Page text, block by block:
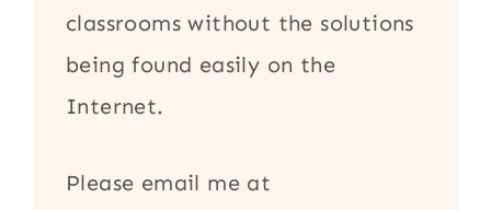
classrooms without the solutions
being found easily on the
Internet.
Please email me at